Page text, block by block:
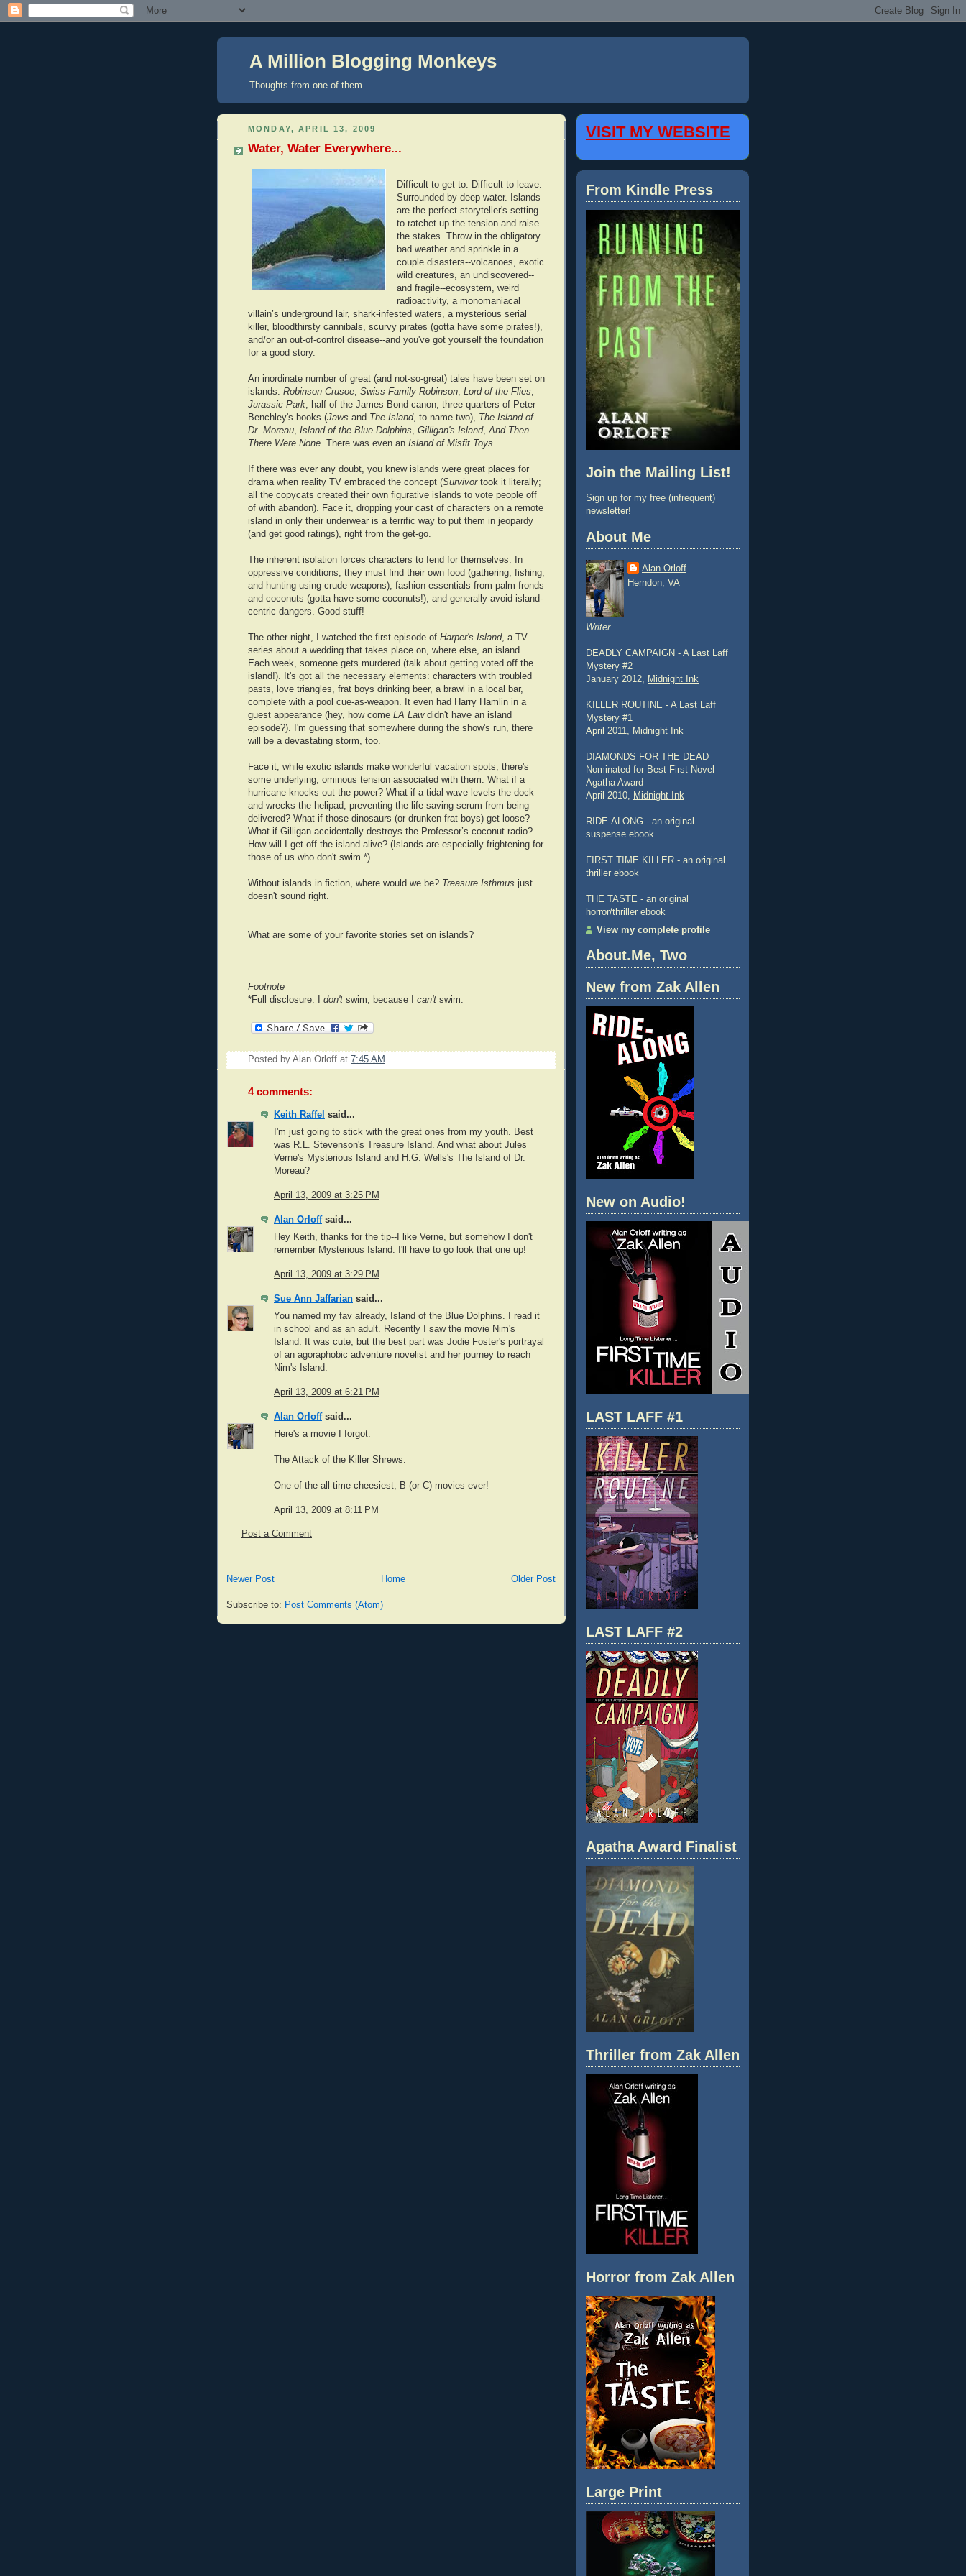
A Million Blogging Monkeys
Thoughts from one of them
MONDAY, APRIL 13, 2009
Water, Water Everywhere...
Difficult to get to. Difficult to leave.
Surrounded by deep water. Islands
are the perfect storyteller's setting
to ratchet up the tension and raise
the stakes. Throw in the obligatory
bad weather and sprinkle in a
couple disasters--volcanoes, exotic
wild creatures, an undiscovered--
and fragile--ecosystem, weird
radioactivity, a monomaniacal
villain’s underground lair, shark-infested waters, a mysterious serial
killer, bloodthirsty cannibals, scurvy pirates (gotta have some pirates!),
and/or an out-of-control disease--and you've got yourself the foundation
for a good story.
An inordinate number of great (and not-so-great) tales have been set on
islands: Robinson Crusoe Swiss Family Robinson Lord of the Flies
Jurassic Park , half of the James Bond canon, three-quarters of Peter
Benchley's books (Jaws and The Island, to name two), The Island of
Dr. Moreau Island of the Blue Dolphins Gilligan's Island, And Then
There Were None . There was even an Island of Misfit Toys
If there was ever any doubt, you knew islands were great places for
drama when reality TV embraced the concept (Survivortook it literally;
all the copycats created their own figurative islands to vote people off
of with abandon). Face it, dropping your cast of characters on a remote
island in only their underwear is a terrific way to put them in jeopardy
(and get good ratings), right from the get-go.
The inherent isolation forces characters to fend for themselves. In
oppressive conditions, they must find their own food (gathering, fishing,
and hunting using crude weapons), fashion essentials from palm fronds
and coconuts (gotta have some coconuts!), and generally avoid island-
centric dangers. Good stuff!
The other night, I watched the first episode of Harper's Island, a TV
series about a wedding that takes place on, where else, an island.
Each week, someone gets murdered (talk about getting voted off the
island!). It's got all the necessary elements: characters with troubled
pasts, love triangles, frat boys drinking beer, a brawl in a local bar,
complete with a pool cue-as-weapon. It even had Harry Hamlin in a
guest appearance (hey, how come LA Law didn't have an island
episode?). I'm guessing that somewhere during the show's run, there
will be a devastating storm, too.
Face it, while exotic islands make wonderful vacation spots, there's
some underlying, ominous tension associated with them. What if a
hurricane knocks out the power? What if a tidal wave levels the dock
and wrecks the helipad, preventing the life-saving serum from being
delivered? What if those dinosaurs (or drunken frat boys) get loose?
What if Gilligan accidentally destroys the Professor’s coconut radio?
How will I get off the island alive? (Islands are especially frightening for
those of us who don't swim.*)
Without islands in fiction, where would we be? Treasure Isthmus just
doesn't sound right.
What are some of your favorite stories set on islands?
Footnote
*Full disclosure: I don't swim, because I can't swim.
Posted by Alan Orloff at 7:45 AM
4 comments:
Keith Raffel said...
I'm just going to stick with the great ones from my youth. Best
was R.L. Stevenson's Treasure Island. And what about Jules
Verne's Mysterious Island and H.G. Wells's The Island of Dr.
Moreau?
April 13, 2009 at 3:25 PM
Alan Orloffsaid...
Hey Keith, thanks for the tip--I like Verne, but somehow I don't
remember Mysterious Island. I'll have to go look that one up!
April 13, 2009 at 3:29 PM
Sue Ann Jaffarian said...
You named my fav already, Island of the Blue Dolphins. I read it
in school and as an adult. Recently I saw the movie Nim's
Island. It was cute, but the best part was Jodie Foster's portrayal
of an agoraphobic adventure novelist and her journey to reach
Nim's Island.
April 13, 2009 at 6:21 PM
Alan Orloffsaid...
Here's a movie I forgot:
The Attack of the Killer Shrews.
One of the all-time cheesiest, B (or C) movies ever!
April 13, 2009 at 8:11 PM
Post a Comment
Newer Post Older Post
Home
Subscribe to: Post Comments (Atom)
VISIT MY WEBSITE
From Kindle Press
Join the Mailing List!
Sign up for my free (infrequent)
newsletter!
About Me
Alan Orloff
Herndon, VA
Writer
DEADLY CAMPAIGN - A Last Laff
Mystery #2
January 2012, Midnight Ink
KILLER ROUTINE - A Last Laff
Mystery #1
April 2011, Midnight Ink
DIAMONDS FOR THE DEAD
Nominated for Best First Novel
Agatha Award
April 2010, Midnight Ink
RIDE-ALONG - an original
suspense ebook
FIRST TIME KILLER - an original
thriller ebook
THE TASTE - an original
horror/thriller ebook
View my complete profile
About.Me, Two
New from Zak Allen
New on Audio!
LAST LAFF #1
LAST LAFF #2
Agatha Award Finalist
Thriller from Zak Allen
Horror from Zak Allen
Large Print